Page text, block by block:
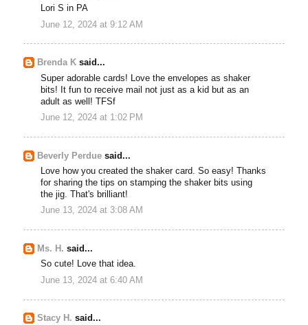
Lori S in PA
June 12, 2024 at 9:12 AM
Brenda K said...
Super adorable cards! Love the envelopes as shaker
bits! It fun to receive mail not just as a kid but as an
adult as well! TFSf
June 12, 2024 at 1:02 PM
Beverly Perdue said...
Love how you created the shaker card. So easy! Thanks
for sharing the tips on stamping the shaker bits using
the jig. That's brilliant!
June 13, 2024 at 3:08 AM
Ms. H. said...
So cute! Love that idea.
June 13, 2024 at 6:40 AM
Stacy H. said...